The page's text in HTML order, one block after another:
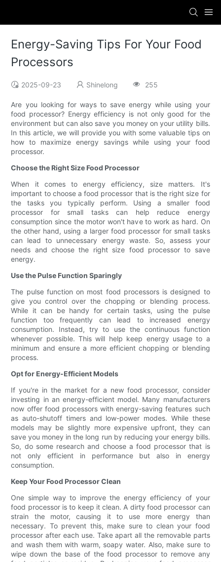
Energy-Saving Tips For Your Food
Processors
2025-09-23 Shinelong 255
Are you looking for ways to save energy while using your
food processor? Energy efficiency is not only good for the
environment but can also save you money on your utility bills.
In this article, we will provide you with some valuable tips on
how to maximize energy savings while using your food
processor.
Choose the Right Size Food Processor
When it comes to energy efficiency, size matters. It's
important to choose a food processor that is the right size for
the tasks you typically perform. Using a smaller food
processor for small tasks can help reduce energy
consumption since the motor won't have to work as hard. On
the other hand, using a larger food processor for small tasks
can lead to unnecessary energy waste. So, assess your
needs and choose the right size food processor to save
energy.
Use the Pulse Function Sparingly
The pulse function on most food processors is designed to
give you control over the chopping or blending process.
While it can be handy for certain tasks, using the pulse
function too frequently can lead to increased energy
consumption. Instead, try to use the continuous function
whenever possible. This will help keep energy usage to a
minimum and ensure a more efficient chopping or blending
process.
Opt for Energy-Efficient Models
If you're in the market for a new food processor, consider
investing in an energy-efficient model. Many manufacturers
now offer food processors with energy-saving features such
as auto-shutoff timers and low-power modes. While these
models may be slightly more expensive upfront, they can
save you money in the long run by reducing your energy bills.
So, do some research and choose a food processor that is
not only efficient in performance but also in energy
consumption.
Keep Your Food Processor Clean
One simple way to improve the energy efficiency of your
food processor is to keep it clean. A dirty food processor can
strain the motor, causing it to use more energy than
necessary. To prevent this, make sure to clean your food
processor after each use. Take apart all the removable parts
and wash them with warm, soapy water. Also, make sure to
wipe down the base of the food processor to remove any